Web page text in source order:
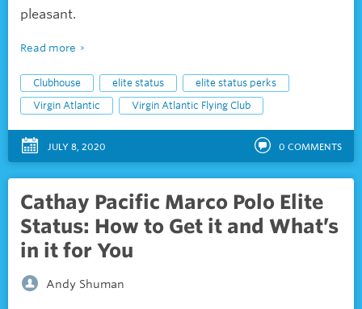
pleasant.
Read more
Clubhouse elite status
elite status perks
Virgin Atlantic
Virgin Atlantic Flying Club
JULY 8, 2020 0 COMMENTS
Cathay Pacific Marco Polo Elite
Status: How to Get it and What’s
in it for You
Andy Shuman